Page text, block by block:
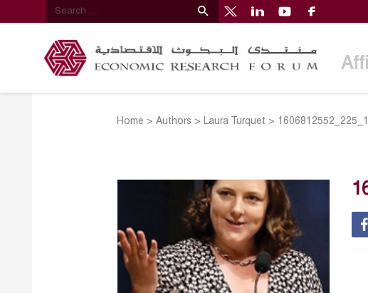
Home >Authors > Laura Turquet >